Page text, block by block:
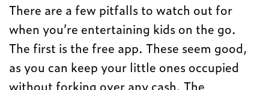
There are a few pitfalls to watch out for
when you’re entertaining kids on the go.
The first is the free app. These seem good,
as you can keep your little ones occupied
without forking over any cash. The